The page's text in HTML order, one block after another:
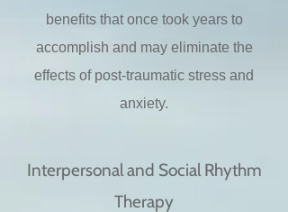
benefits that once took years to
accomplish and may eliminate the
effects of post-traumatic stress and
anxiety.
Interpersonal and Social Rhythm
Therapy